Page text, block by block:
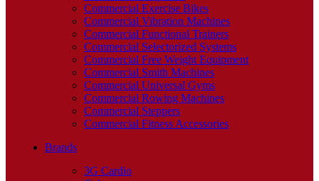
Commercial Exercise Bikes
Commercial Vibration Machines
Commercial Functional Trainers
Commercial Selectorized Systems
Commercial Free Weight Equipment
Commercial Smith Machines
Commercial Universal Gyms
Commercial Rowing Machines
Commercial Steppers
Commercial Fitness Accessories
Brands
3G Cardio